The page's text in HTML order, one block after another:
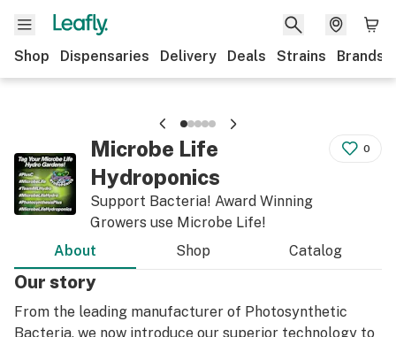
Shop Dispensaries Delivery Deals Strains Brands
Microbe Life
Hydroponics
Support Bacteria! Award Winning
Growers use Microbe Life!
0
About Shop Catalog
Our story
From the leading manufacturer of Photosynthetic
Bacteria, we now introduce our superior technology to